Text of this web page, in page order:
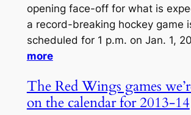
opening face-off for what is
a record-breaking hockey game
scheduled for 1 p.m. on Jan. 1,
more
The Red Wings games
on the calendar for 2013-14